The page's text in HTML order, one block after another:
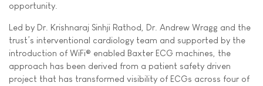
opportunity.
Led by Dr. Krishnaraj Sinhji Rathod, Dr. Andrew Wragg and the
trust’s interventional cardiology team and supported by the
introduction of WiFi® enabled Baxter ECG machines, the
approach has been derived from a patient safety driven
project that has transformed visibility of ECGs across four of